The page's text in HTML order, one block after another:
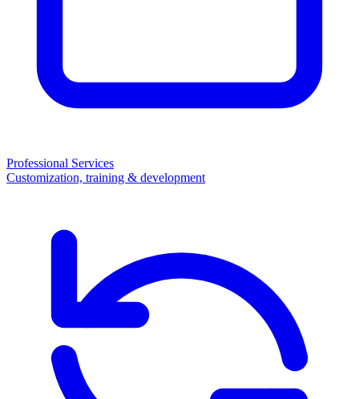
Professional Services
Customization, training & development